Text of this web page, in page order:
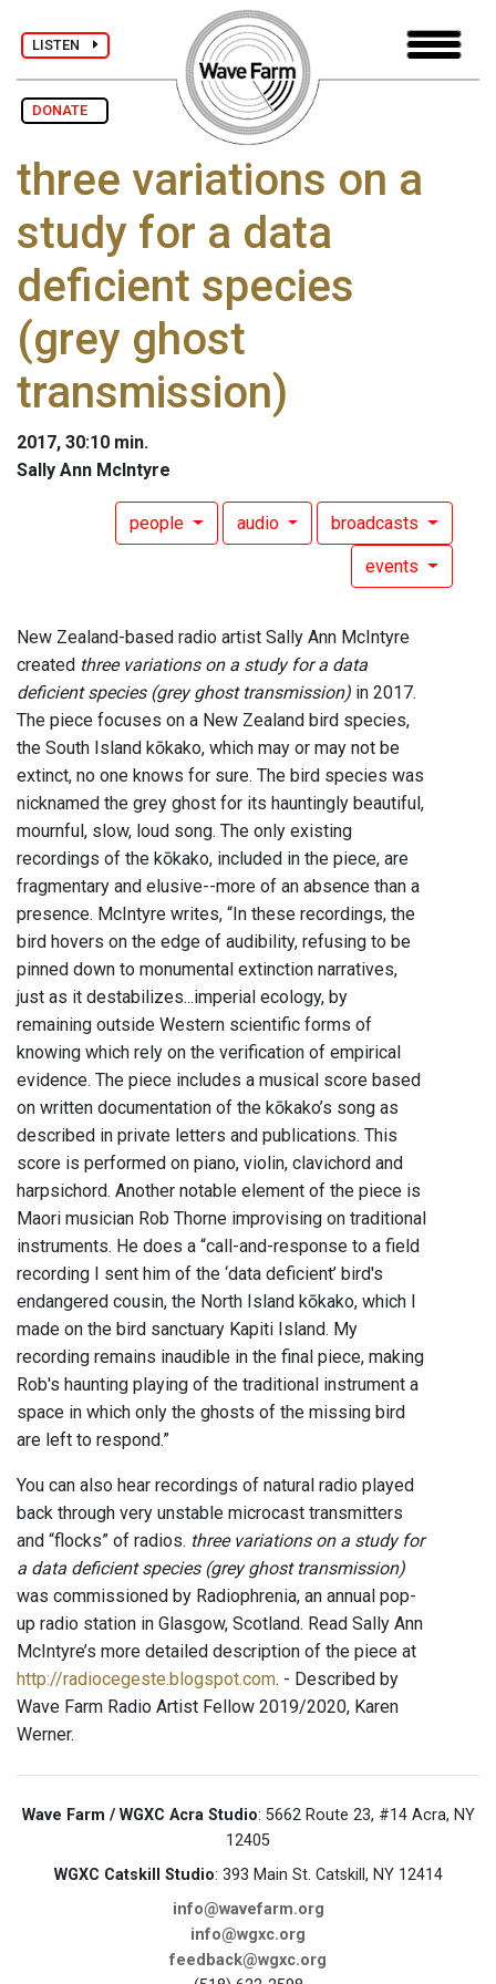
LISTEN
DONATE
three variations on a
study for a data
deficient species
(grey ghost
transmission)
2017, 30:10 min.
Sally Ann McIntyre
people audio broadcasts
events
New Zealand-based radio artist Sally Ann McIntyre
created three variations on a study for a data
deficient species (grey ghost transmission) in 2017.
The piece focuses on a New Zealand bird species,
the South Island kōkako, which may or may not be
extinct, no one knows for sure. The bird species was
nicknamed the grey ghost for its hauntingly beautiful,
mournful, slow, loud song. The only existing
recordings of the kōkako, included in the piece, are
fragmentary and elusive--more of an absence than a
presence. McIntyre writes, “In these recordings, the
bird hovers on the edge of audibility, refusing to be
pinned down to monumental extinction narratives,
just as it destabilizes...imperial ecology, by
remaining outside Western scientific forms of
knowing which rely on the verification of empirical
evidence. The piece includes a musical score based
on written documentation of the kōkako’s song as
described in private letters and publications. This
score is performed on piano, violin, clavichord and
harpsichord. Another notable element of the piece is
Maori musician Rob Thorne improvising on traditional
instruments. He does a “call-and-response to a field
recording I sent him of the ‘data deficient’ bird's
endangered cousin, the North Island kōkako, which I
made on the bird sanctuary Kapiti Island. My
recording remains inaudible in the final piece, making
Rob's haunting playing of the traditional instrument a
space in which only the ghosts of the missing bird
are left to respond.”
You can also hear recordings of natural radio played
back through very unstable microcast transmitters
and “flocks” of radios. three variations on a study for
a data deficient species (grey ghost transmission)
was commissioned by Radiophrenia, an annual pop-
up radio station in Glasgow, Scotland. Read Sally Ann
McIntyre’s more detailed description of the piece at
http://radiocegeste.blogspot.com. - Described by
Wave Farm Radio Artist Fellow 2019/2020, Karen
Werner.
Wave Farm / WGXC Acra Studio: 5662 Route 23, #14 Acra, NY
12405
WGXC Catskill Studio: 393 Main St. Catskill, NY 12414
info@wavefarm.org
info@wgxc.org
feedback@wgxc.org